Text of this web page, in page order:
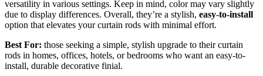
versatility in various settings. Keep in mind, color may vary slightly
due to display differences. Overall, they’re a stylish, easy-to-install
option that elevates your curtain rods with minimal effort.
Best For: those seeking a simple, stylish upgrade to their curtain
rods in homes, offices, hotels, or bedrooms who want an easy-to-
install, durable decorative finial.